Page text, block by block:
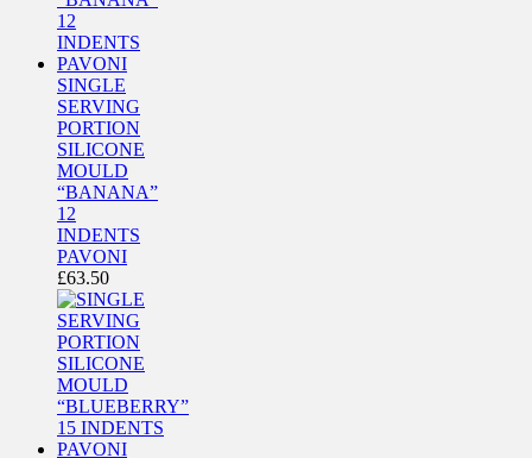
SINGLE
SERVING
PORTION
SILICONE
MOULD
“BANANA”
12
INDENTS
PAVONI
£63.50